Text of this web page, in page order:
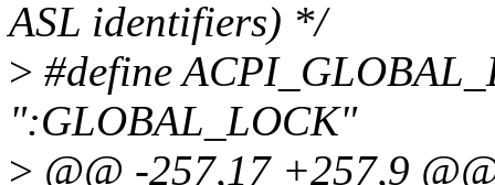
ASL identifiers) */
> #define
":GLOBAL_LOCK"
> @@ -257,17 +257,9